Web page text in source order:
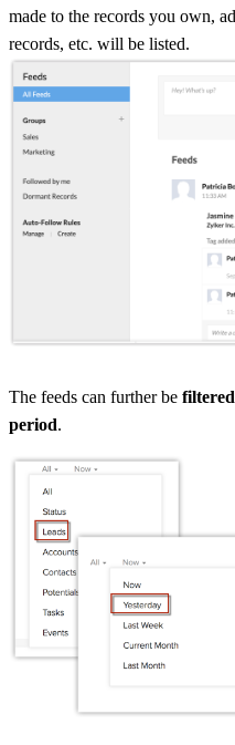
made to the records you own,
records, etc. will be listed.
The feeds can further be
period.